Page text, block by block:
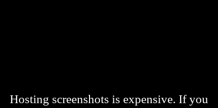
Hosting screenshots is expensive. If you